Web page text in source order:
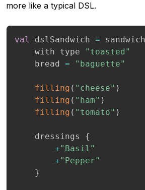
more like a typical DSL.
val dslSandwich =
    with type
"toasted"
    bread
= "baguette"
filling ( "cheese" )
filling ( "ham" )
filling ( "tomato" )
    dressings
{
+"Basil"
+"Pepper"
}